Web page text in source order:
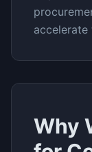
accelerate
Why